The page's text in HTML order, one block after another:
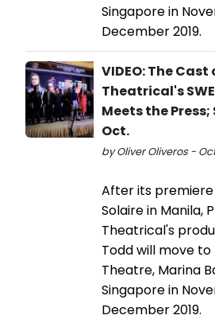
Singapore in
December 2019.
VIDEO: The
Theatrical's
Meets the Press;
Oct.
by Oliver Oliveros -
After its
Solaire in Manila,
Theatrical's
Todd will move to
Theatre, Marina
Singapore in
December 2019.